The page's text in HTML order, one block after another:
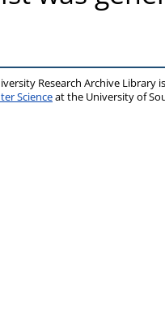
Research Archive Library
Scienceat the University of